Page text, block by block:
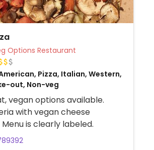
Veg Options Restaurant
Pizza, Italian, Western,
out, Non-veg
vegan options available.
with vegan cheese
is clearly labeled.